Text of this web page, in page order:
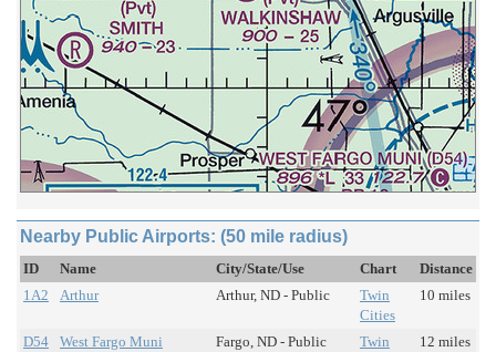
Nearby Public Airports: (50 mile radius)
ID Name City/State/Use Chart
Distance
1A2
Arthur Arthur, ND - Public
Twin
Cities
10 miles
D54 West Fargo Muni Fargo, ND - Public
Twin
12 miles